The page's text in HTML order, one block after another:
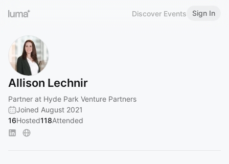
Discover Events Sign In
Allison Lechnir
Partner at Hyde Park Venture Partners
Joined August 2021
16Hosted118Attended